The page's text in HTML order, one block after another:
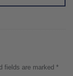
fields are marked *